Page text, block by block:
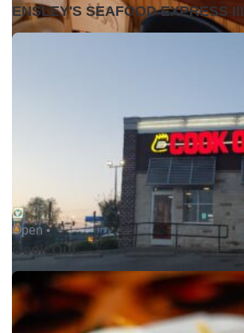
ENSLEY'S SEAFOOD EXPRESS III
Open •
Cook Out